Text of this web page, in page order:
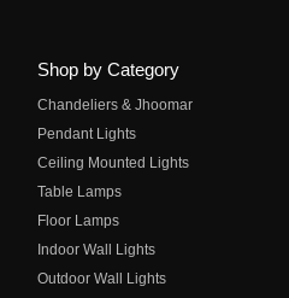
Shop by Category
Chandeliers & Jhoomar
Pendant Lights
Ceiling Mounted Lights
Table Lamps
Floor Lamps
Indoor Wall Lights
Outdoor Wall Lights